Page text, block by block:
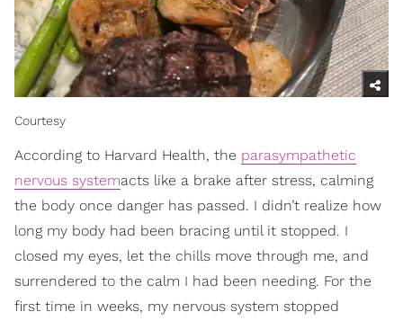
Courtesy
According to Harvard Health, the parasympathetic
nervous systemacts like a brake after stress, calming
the body once danger has passed. I didn’t realize how
long my body had been bracing until it stopped. I
closed my eyes, let the chills move through me, and
surrendered to the calm I had been needing. For the
first time in weeks, my nervous system stopped